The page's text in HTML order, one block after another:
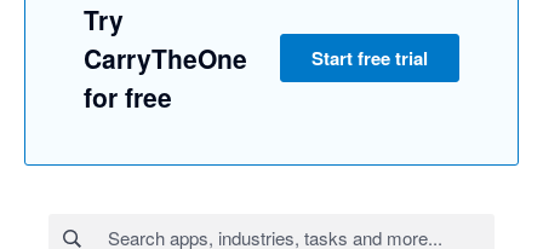
Try
CarryTheOne
for free
Start free trial